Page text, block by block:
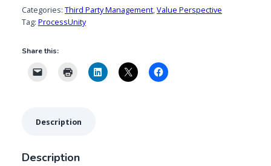
in
Third-
Risk
Management
Categories: Third Party Management,Value Perspective
Tag: ProcessUnity
Share this:
Description
Description